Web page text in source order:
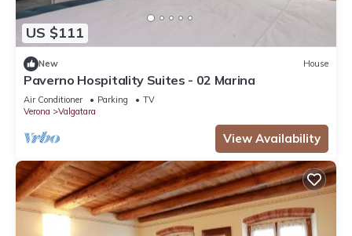
US $111
New House
Paverno Hospitality Suites - 02 Marina
Air Conditioner Parking
TV
Verona
Valgatara
View Availability